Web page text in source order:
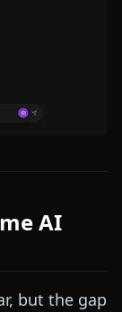
AI
but the gap